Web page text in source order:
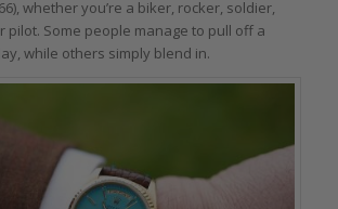
whether you’re a biker, rocker, soldier,
pilot. Some people manage to pull off a
while others simply blend in.